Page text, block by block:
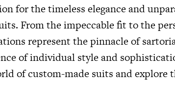
for the timeless elegance and
From the impeccable fit to the
represent the pinnacle of
of individual style and
of custom-made suits and explore